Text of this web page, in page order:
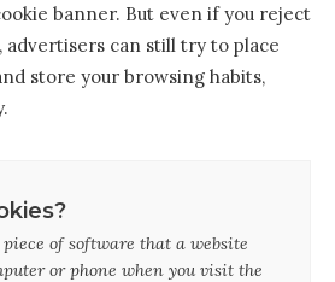
banner. But even if you reject
can still try to place
store your browsing habits,
of software that a website
or phone when you visit the